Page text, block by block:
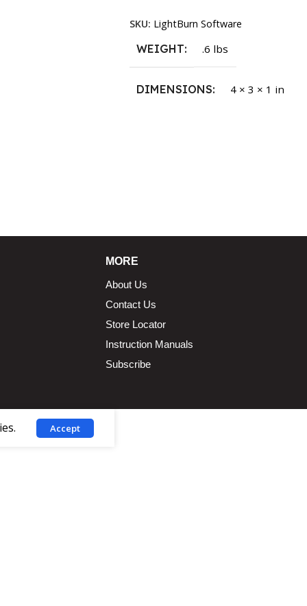
SKU: LightBurn Software
WEIGHT .6 lbs
DIMENSIONS 4 × 3 × 1 in
MORE
About Us
Contact Us
Store Locator
Instruction Manuals
Subscribe
Accept